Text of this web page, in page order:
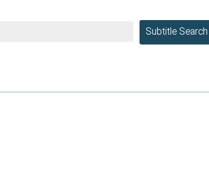
Subtitle Search